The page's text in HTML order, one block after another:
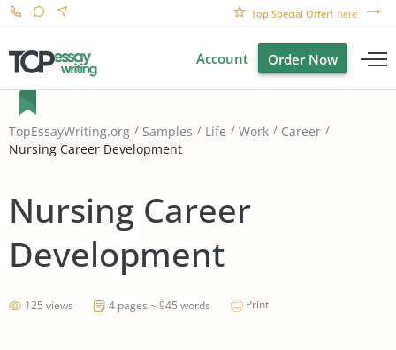
Top Special Offer! here
Account Order Now
TopEssayWriting.org Samples Life Work
Career
Nursing Career Development
Nursing Career
Development
125 views 4 pages ~ 945 words Print